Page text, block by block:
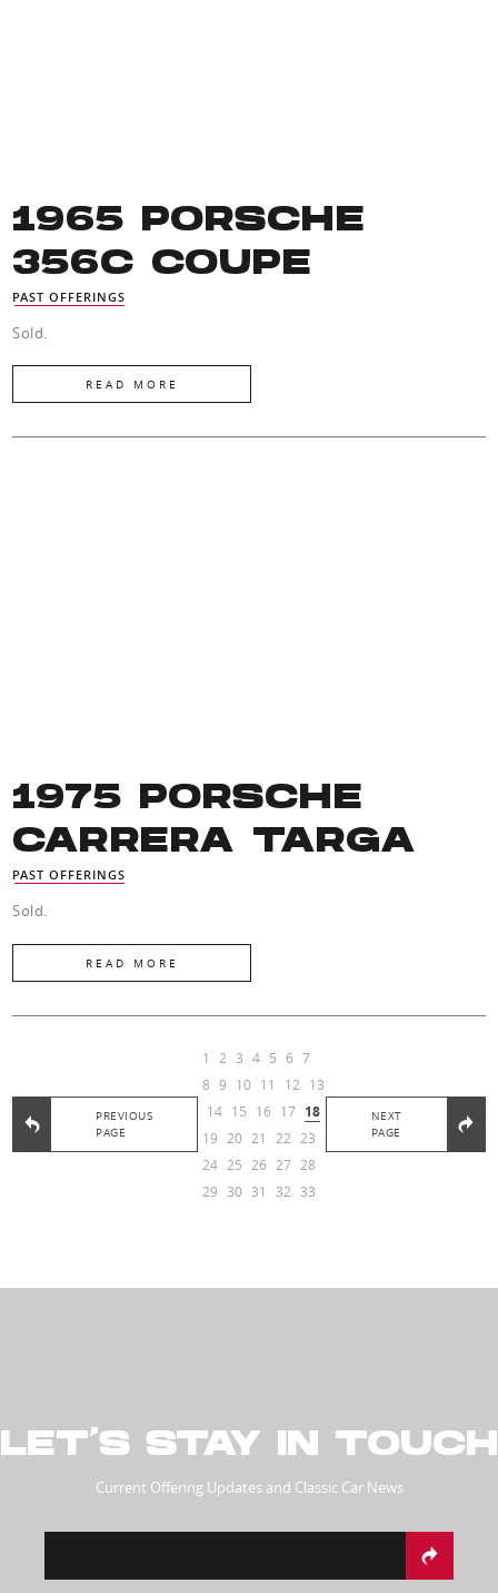
1965 PORSCHE
356C COUPE
PAST OFFERINGS
Sold.
READ MORE
1975 PORSCHE
CARRERA TARGA
PAST OFFERINGS
Sold.
READ MORE
PREVIOUS
PAGE
1 2 3 4 5 6 7
8 9 10 11 12
13
14 15 16 17 18
19 20 21 22
23
24 25 26 27
28
29
30 31 32 33
NEXT
PAGE
LET’S STAY IN TOUCH
Current Offering Updates and Classic Car News